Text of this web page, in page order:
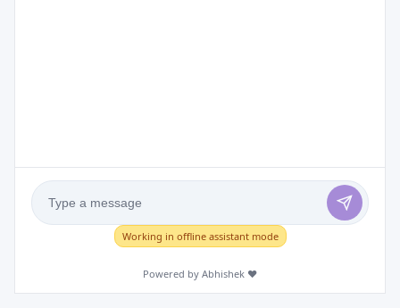
Working in offline assistant mode
Powered by Abhishek ❤️